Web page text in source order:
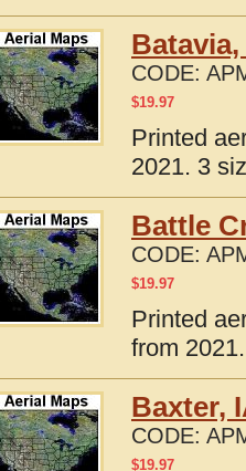
CODE:
$19.97
Printed
2021. 3
Battle
CODE:
$19.97
Printed
from
Baxter,
CODE:
$19.97